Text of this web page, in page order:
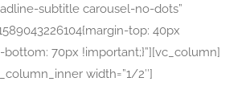
subtitle carousel-no-dots”
top: 40px
70px !important;}”][vc_column]
width=”1/2″]